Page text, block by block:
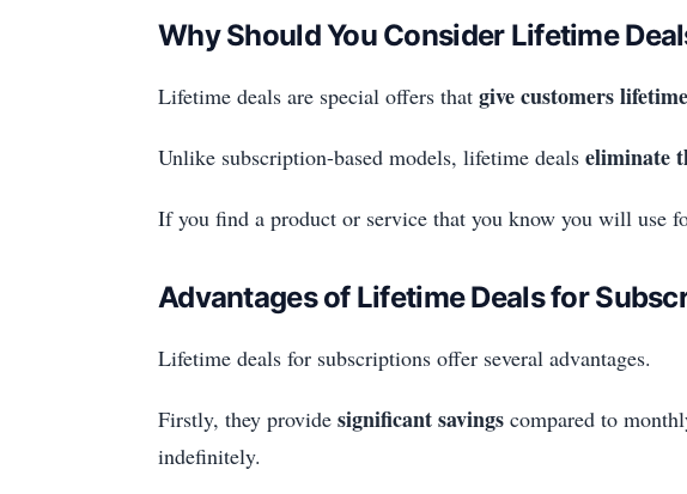
Why Should You Consider Lifetime
Lifetime deals are special offers that give customers
Unlike subscription-based models, lifetime deals eliminate
If you find a product or service that you know you will use
Advantages of Lifetime Deals for
Lifetime deals for subscriptions offer several advantages.
Firstly, they provide significant savings compared to
indefinitely.